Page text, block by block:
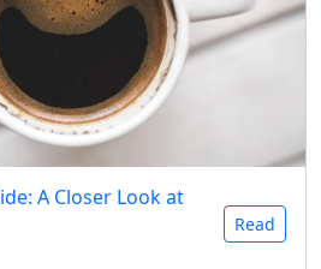
A Closer Look at
Read